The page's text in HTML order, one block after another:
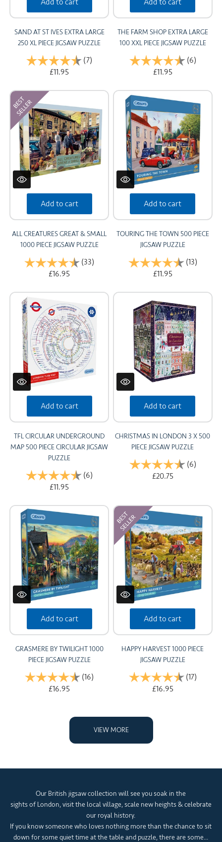
Add to cart
SAND AT ST IVES EXTRA LARGE
250 XL PIECE JIGSAW PUZZLE
Rating: (7) 4.7 out of 5 stars
£11.95
Add to cart
THE FARM SHOP EXTRA LARGE
100 XXL PIECE JIGSAW PUZZLE
Rating: (6)
£11.95
Add to cart
ALL CREATURES GREAT & SMALL
1000 PIECE JIGSAW PUZZLE
Rating: (33) 4.8 out of 5 stars
£16.95
Add to cart
TOURING THE TOWN 500 PIECE
JIGSAW PUZZLE
Rating: (13)
£11.95
Add to cart
TFL CIRCULAR UNDERGROUND
MAP 500 PIECE CIRCULAR JIGSAW
PUZZLE
Rating: (6)
£11.95
Add to cart
CHRISTMAS IN LONDON 3 X 500
PIECE JIGSAW PUZZLE
Rating: (6)
£20.75
Add to cart
GRASMERE BY TWILIGHT 1000
PIECE JIGSAW PUZZLE
Rating: (16) 4.9 out of 5 stars
£16.95
Add to cart
HAPPY HARVEST 1000 PIECE
JIGSAW PUZZLE
Rating: (17)
£16.95
VIEW MORE
Our British jigsaw collection will see you soak in the
sights of London, visit the local village, scale new heights & celebrate
our royal history.
If you know someone who loves nothing more than the chance to sit
down for some quiet time at the table and puzzle, there are some...